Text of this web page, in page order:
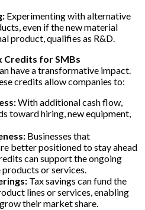
Experimenting with alternative
even if the new material
product, qualifies as R&D.
Credits for SMBs
have a transformative impact.
credits allow companies to:
With additional cash flow,
toward hiring, new equipment,
Businesses that
better positioned to stay ahead
can support the ongoing
or services.
Tax savings can fund the
lines or services, enabling
their market share.